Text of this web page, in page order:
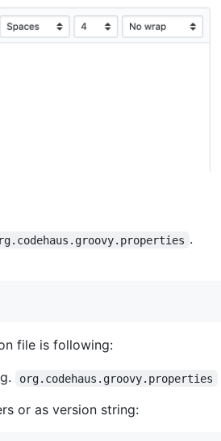
.
file is following:
org.codehaus.groovy.properties
or as version string: